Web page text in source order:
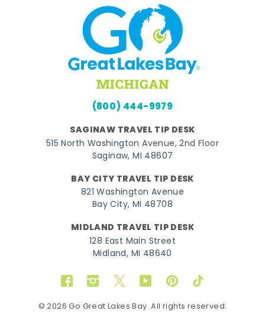
(800) 444-9979
SAGINAW TRAVEL TIP DESK
515 North Washington Avenue, 2nd Floor
Saginaw, MI 48607
BAY CITY TRAVEL TIP DESK
821 Washington Avenue
Bay City, MI 48708
MIDLAND TRAVEL TIP DESK
128 East Main Street
Midland, MI 48640
FacebookInstagram
TwitterYouTubePinterestTikTok
© 2026 Go Great Lakes Bay. All rights reserved.